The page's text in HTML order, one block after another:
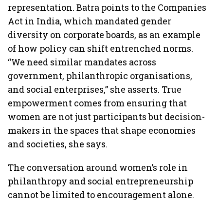
representation. Batra points to the Companies
Act in India, which mandated gender
diversity on corporate boards, as an example
of how policy can shift entrenched norms.
“We need similar mandates across
government, philanthropic organisations,
and social enterprises,” she asserts. True
empowerment comes from ensuring that
women are not just participants but decision-
makers in the spaces that shape economies
and societies, she says.
The conversation around women’s role in
philanthropy and social entrepreneurship
cannot be limited to encouragement alone.